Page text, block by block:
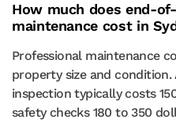
How much does end-
maintenance cost in
Professional maintenance
property size and
inspection typically costs
safety checks 180 to 350